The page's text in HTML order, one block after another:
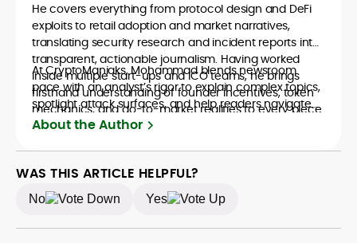
He covers everything from protocol design and DeFi
exploits to retail adoption and market narratives,
translating security research and incident reports into
transparent, actionable journalism. Having worked
inside multiple start-ups and ICO teams, he brings
firsthand understanding of founder incentives, token
mechanics, and go-to-market realities to every piece.
At CryptoManiaks, Mohammad blends newsroom
pace with an analyst’s rigor to explain complex topics,
spotlight attack surfaces, and help readers navigate
crypto safely and confidently.
About the Author
WAS THIS ARTICLE HELPFUL?
No Yes